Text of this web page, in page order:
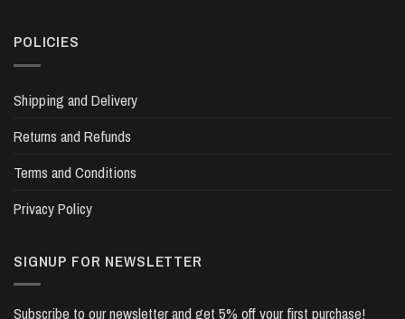
POLICIES
Shipping and Delivery
Returns and Refunds
Terms and Conditions
Privacy Policy
SIGNUP FOR NEWSLETTER
Subscribe to our newsletter and get 5% off your first purchase!